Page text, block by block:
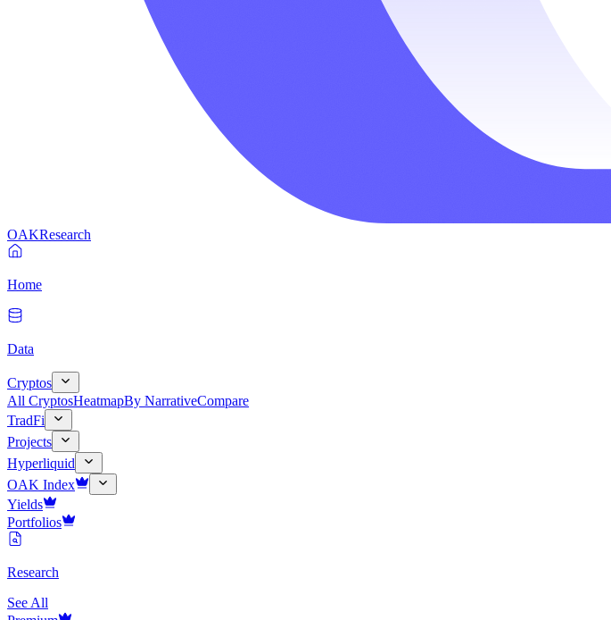
OAKResearch
Home
Data
Cryptos
All CryptosHeatmapBy NarrativeCompare
TradFi
Projects
Hyperliquid
OAK Index
Yields
Portfolios
Research
See All